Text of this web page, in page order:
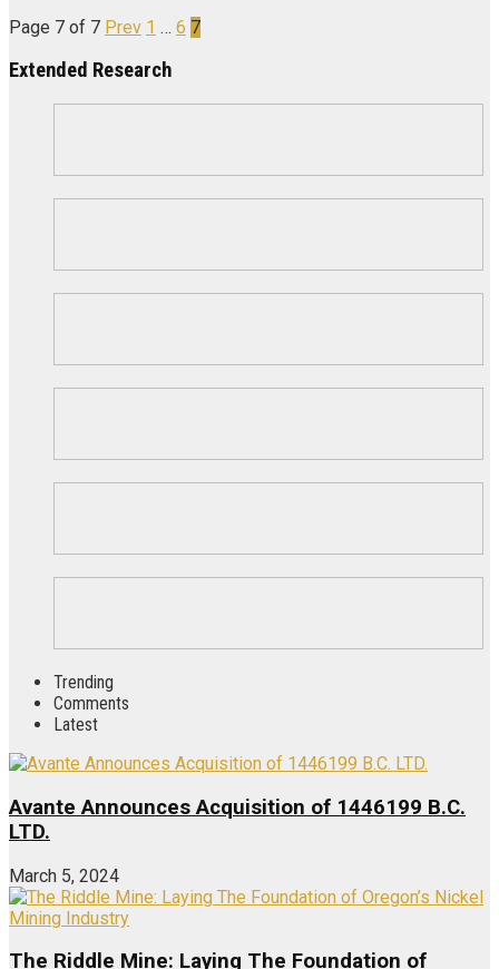
Page 7 of 7 Prev 1 … 6 7
Extended Research
Trending
Comments
Latest
Avante Announces Acquisition of 1446199 B.C.
LTD.
March 5, 2024
The Riddle Mine: Laying The Foundation of